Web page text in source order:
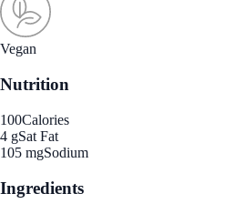
Vegan
Nutrition
100Calories
4 gSat Fat
105 mgSodium
Ingredients